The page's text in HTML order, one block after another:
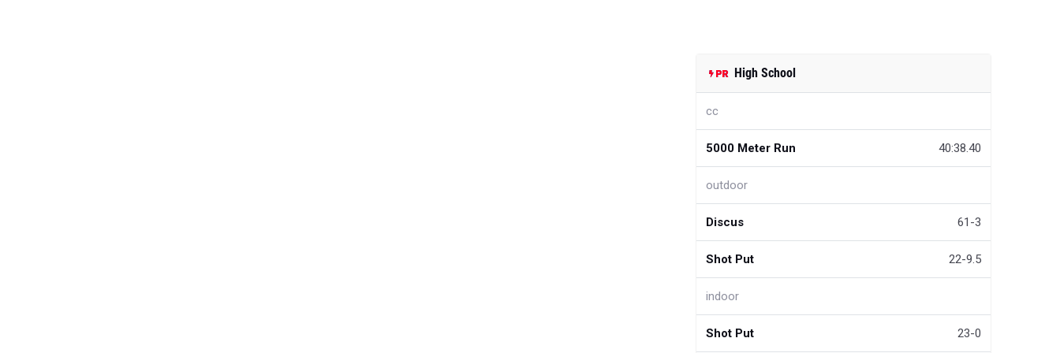
High School
cc
5000 Meter Run 40:38.40
outdoor
Discus 61-3
Shot Put 22-9.5
indoor
Shot Put 23-0